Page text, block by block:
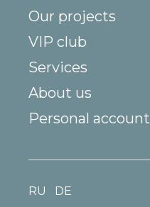
Our projects
VIP club
Services
About us
Personal account
RU DE